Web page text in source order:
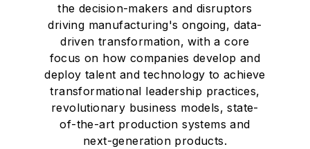
the decision-makers and disruptors
driving manufacturing's ongoing, data-
driven transformation, with a core
focus on how companies develop and
deploy talent and technology to achieve
transformational leadership practices,
revolutionary business models, state-
of-the-art production systems and
next-generation products.